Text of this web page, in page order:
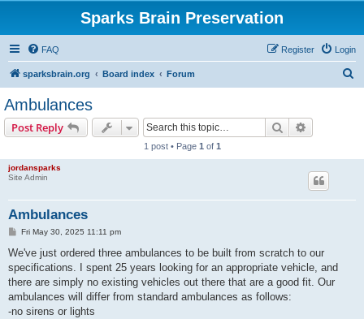
Sparks Brain Preservation
FAQ Login
Register
sparksbrain.org Board index Forum
Ambulances
Post Reply Search
1 post • Page 1 of 1
jordansparks
Site Admin
Ambulances
P
s
Fri May 30, 2025 11:11 pm
We've just ordered three ambulances to be built from scratch to our
specifications. I spent 25 years looking for an appropriate vehicle, and
there are simply no existing vehicles out there that are a good fit. Our
ambulances will differ from standard ambulances as follows:
-no sirens or lights